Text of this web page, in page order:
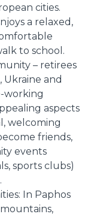
cities.
a relaxed,
to school.
– retirees
Ukraine and
working
aspects
welcoming
friends,
events
sports clubs)
In Paphos